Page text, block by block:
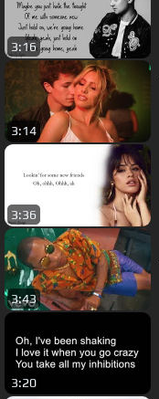
3:16
3:14
3:36
3:43
3:20